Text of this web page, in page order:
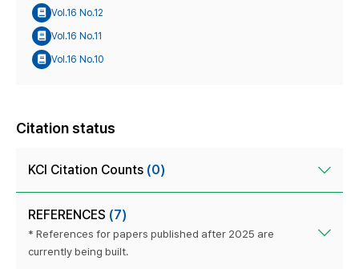
Vol.16 No.12
Vol.16 No.11
Vol.16 No.10
Citation status
KCI Citation Counts (0)
REFERENCES (7)
* References for papers published after 2025 are
currently being built.